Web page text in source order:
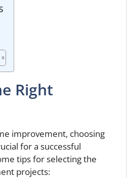
Right
improvement, choosing
for a successful
tips for selecting the
projects: